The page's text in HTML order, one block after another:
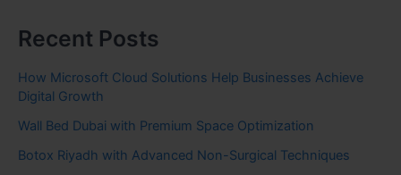
Recent Posts
How Microsoft Cloud Solutions Help Businesses Achieve
Digital Growth
Wall Bed Dubai with Premium Space Optimization
Botox Riyadh with Advanced Non-Surgical Techniques